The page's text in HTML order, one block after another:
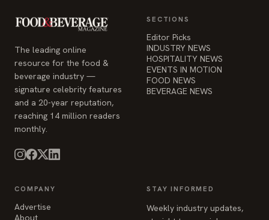
The leading online
resource for the food &
beverage industry —
signature celebrity features
and a 20-year reputation,
reaching 14 million readers
monthly.
SECTIONS
Editor Picks
INDUSTRY NEWS
HOSPITALITY NEWS
EVENTS IN MOTION
FOOD NEWS
BEVERAGE NEWS
COMPANY
Advertise
About
STAY INFORMED
Weekly industry updates,